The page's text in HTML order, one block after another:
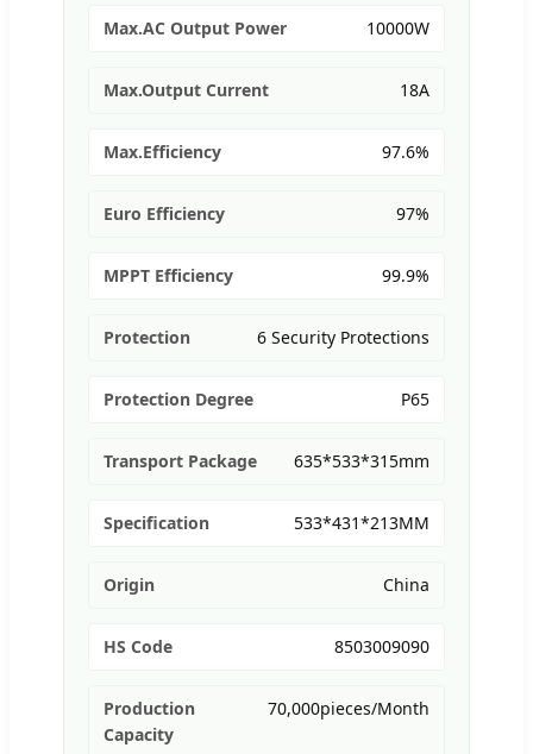
Max.AC Output Power 10000W
Max.Output Current 18A
Max.Efficiency 97.6%
Euro Efficiency 97%
MPPT Efficiency 99.9%
Protection 6 Security Protections
Protection Degree P65
Transport Package 635*533*315mm
Specification 533*431*213MM
Origin China
HS Code 8503009090
Production
Capacity
70,000pieces/Month